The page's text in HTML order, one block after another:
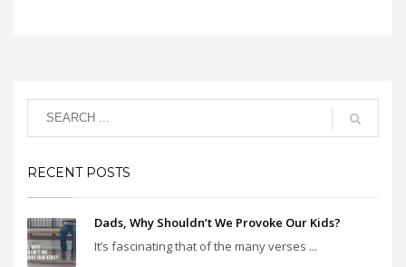
RECENT POSTS
Dads, Why Shouldn’t We Provoke Our Kids?
It’s fascinating that of the many verses ...